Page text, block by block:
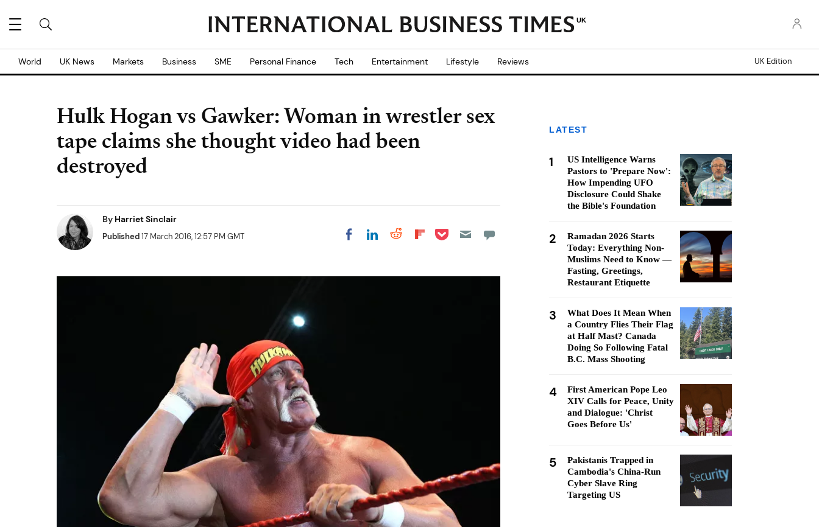
UK
World UK News Markets Business SME Personal Finance Tech Entertainment Lifestyle Reviews UK Edition
Hulk Hogan vs Gawker: Woman in wrestler sex
tape claims she thought video had been
destroyed
By Harriet Sinclair
Published17 March 2016, 12:57 PM GMT Share on Facebook
Share on LinkedIn
Share on Reddit
Share on
Share on Pocket
LATEST
1
US Intelligence Warns
Pastors to 'Prepare Now':
How Impending UFO
Disclosure Could Shake
the Bible's Foundation
2
Ramadan 2026 Starts
Today: Everything Non-
Muslims Need to Know —
Fasting, Greetings,
Restaurant Etiquette
3
What Does It Mean When
a Country Flies Their Flag
at Half Mast? Canada
Doing So Following Fatal
B.C. Mass Shooting
4
First American Pope Leo
XIV Calls for Peace, Unity
and Dialogue: 'Christ
Goes Before Us'
5
Pakistanis Trapped in
Cambodia's China-Run
Cyber Slave Ring
Targeting US